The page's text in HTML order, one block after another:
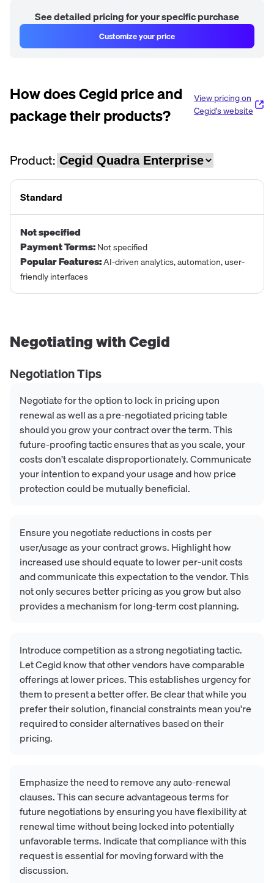
See detailed pricing for your specific purchase
Customize your price
How doesCegidprice and
package their products?
View pricing on
Cegid's website
Product:
Standard
Not specified
Payment Terms:Not specified
Popular Features:AI-driven analytics, automation, user-
friendly interfaces
Negotiating withCegid
Negotiation Tips
Negotiate for the option to lock in pricing upon
renewal as well as a pre-negotiated pricing table
should you grow your contract over the term. This
future-proofing tactic ensures that as you scale, your
costs don’t escalate disproportionately. Communicate
your intention to expand your usage and how price
protection could be mutually beneficial.
Ensure you negotiate reductions in costs per
user/usage as your contract grows. Highlight how
increased use should equate to lower per-unit costs
and communicate this expectation to the vendor. This
not only secures better pricing as you grow but also
provides a mechanism for long-term cost planning.
Introduce competition as a strong negotiating tactic.
Let Cegid know that other vendors have comparable
offerings at lower prices. This establishes urgency for
them to present a better offer. Be clear that while you
prefer their solution, financial constraints mean you're
required to consider alternatives based on their
pricing.
Emphasize the need to remove any auto-renewal
clauses. This can secure advantageous terms for
future negotiations by ensuring you have flexibility at
renewal time without being locked into potentially
unfavorable terms. Indicate that compliance with this
request is essential for moving forward with the
discussion.